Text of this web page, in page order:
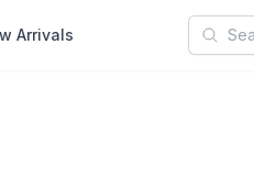
Arrivals